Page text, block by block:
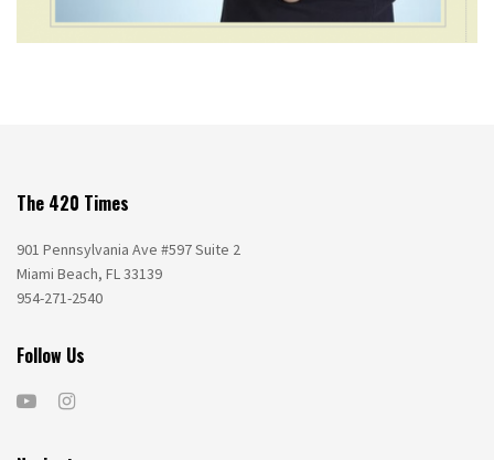
The 420 Times
901 Pennsylvania Ave #597 Suite 2
Miami Beach, FL 33139
954-271-2540
Follow Us